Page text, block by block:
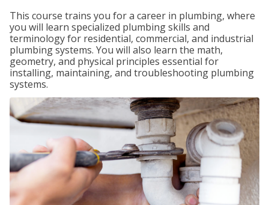
This course trains you for a career in plumbing, where
you will learn specialized plumbing skills and
terminology for residential, commercial, and industrial
plumbing systems. You will also learn the math,
geometry, and physical principles essential for
installing, maintaining, and troubleshooting plumbing
systems.